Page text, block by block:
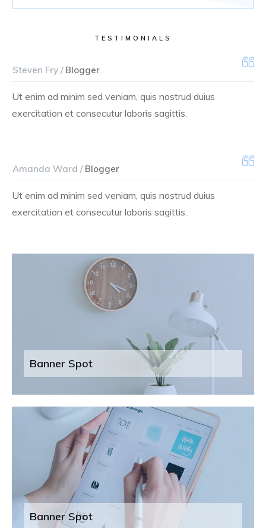
TESTIMONIALS
Steven Fry /Blogger
Ut enim ad minim sed veniam, quis nostrud duius
exercitation et consecutur laboris sagittis.
Amanda Ward /Blogger
Ut enim ad minim sed veniam, quis nostrud duius
exercitation et consecutur laboris sagittis.
Banner Spot
Banner Spot